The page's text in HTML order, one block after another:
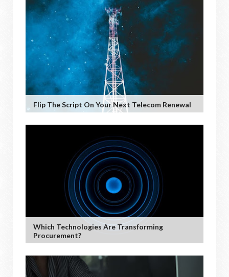
Flip The Script On Your Next Telecom Renewal
Which Technologies Are Transforming
Procurement?